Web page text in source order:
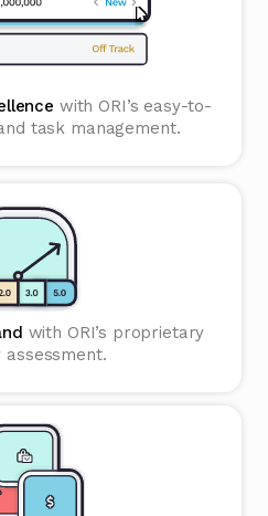
with ORI’s easy-to-
task management.
with ORI’s proprietary
assessment.